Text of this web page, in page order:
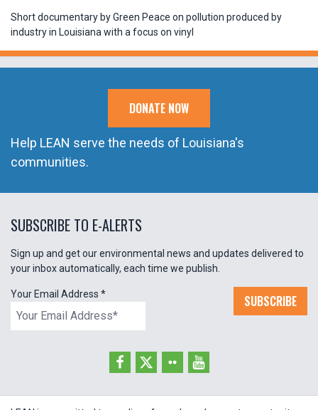
Short documentary by Green Peace on pollution produced by
industry in Louisiana with a focus on vinyl
DONATE NOW
Help LEAN serve the needs of Louisiana's
communities.
SUBSCRIBE TO E-ALERTS
Sign up and get our environmental news and updates delivered to
your inbox automatically, each time we publish.
Your Email Address * SUBSCRIBE